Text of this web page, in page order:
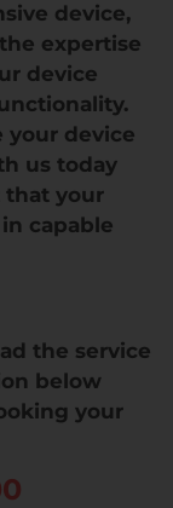
device,
expertise
device
your device
us today
that your
capable
the service
below
your